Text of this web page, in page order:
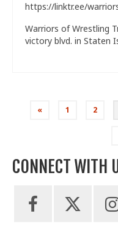
https://linktr.ee/
Warriors of Wrestling
victory blvd. in Staten
Posts
« 1 2
CONNECT WITH